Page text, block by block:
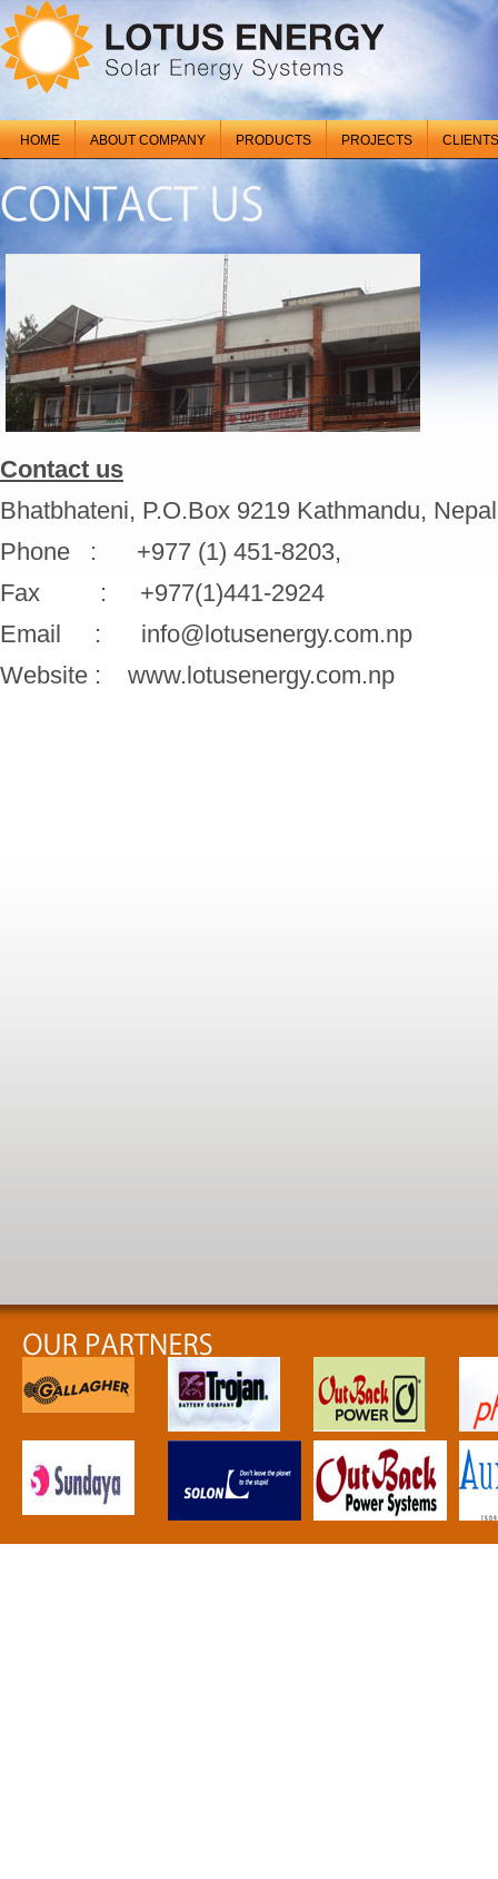
HOME ABOUT COMPANY PRODUCTS PROJECTS CLIENTS
Contact us
Bhatbhateni, P.O.Box 9219 Kathmandu, Nepal
Phone : +977 (1) 451-8203,
Fax : +977(1)441-2924
Email : info@lotusenergy.com.np
Website : www.lotusenergy.com.np